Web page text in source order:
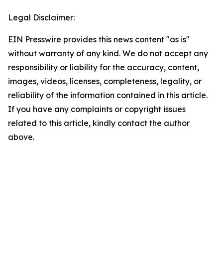
Legal Disclaimer:
EIN Presswire provides this news content "as is"
without warranty of any kind. We do not accept any
responsibility or liability for the accuracy, content,
images, videos, licenses, completeness, legality, or
reliability of the information contained in this article.
If you have any complaints or copyright issues
related to this article, kindly contact the author
above.